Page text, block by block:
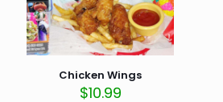
Chicken Wings
$10.99